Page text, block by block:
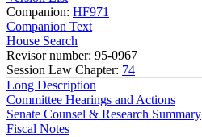
Companion: HF971
Companion Text
House Search
Revisor number: 95-0967
Session Law Chapter: 74
Long Description
Committee Hearings and Actions
Senate Counsel & Research Summary
Fiscal Notes